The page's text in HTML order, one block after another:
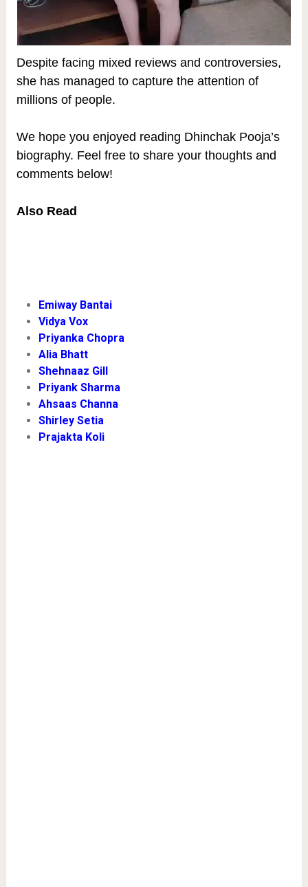
Despite facing mixed reviews and controversies,
she has managed to capture the attention of
millions of people.
We hope you enjoyed reading Dhinchak Pooja’s
biography. Feel free to share your thoughts and
comments below!
Also Read
Emiway Bantai
Vidya Vox
Priyanka Chopra
Alia Bhatt
Shehnaaz Gill
Priyank Sharma
Ahsaas Channa
Shirley Setia
Prajakta Koli